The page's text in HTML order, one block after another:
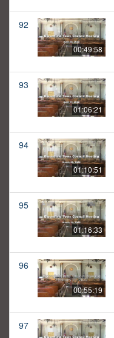
92
00:49:58
93
01:06:21
94
01:10:51
95
01:16:33
96
00:55:19
97